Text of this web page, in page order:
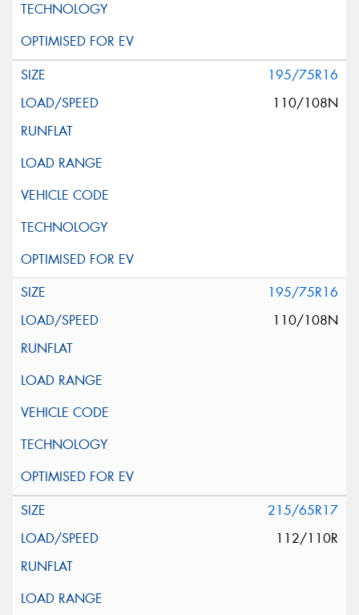
195/75R16
110/108N
195/75R16
110/108N
215/65R17
112/110R